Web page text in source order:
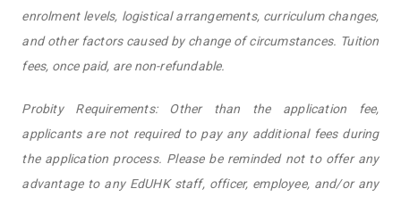
enrolment levels, logistical arrangements, curriculum changes,
and other factors caused by change of circumstances. Tuition
fees, once paid, are non-refundable.
Probity Requirements: Other than the application fee,
applicants are not required to pay any additional fees during
the application process. Please be reminded not to offer any
advantage to any EdUHK staff, officer, employee, and/or any